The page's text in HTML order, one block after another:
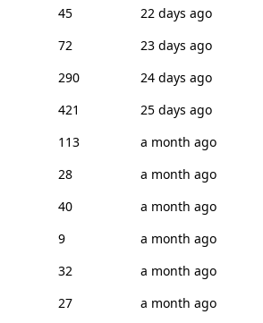
45
22 days ago
72
23 days ago
290
24 days ago
421
25 days ago
113
a month ago
28
a month ago
40
a month ago
9
a month ago
32
a month ago
27
a month ago